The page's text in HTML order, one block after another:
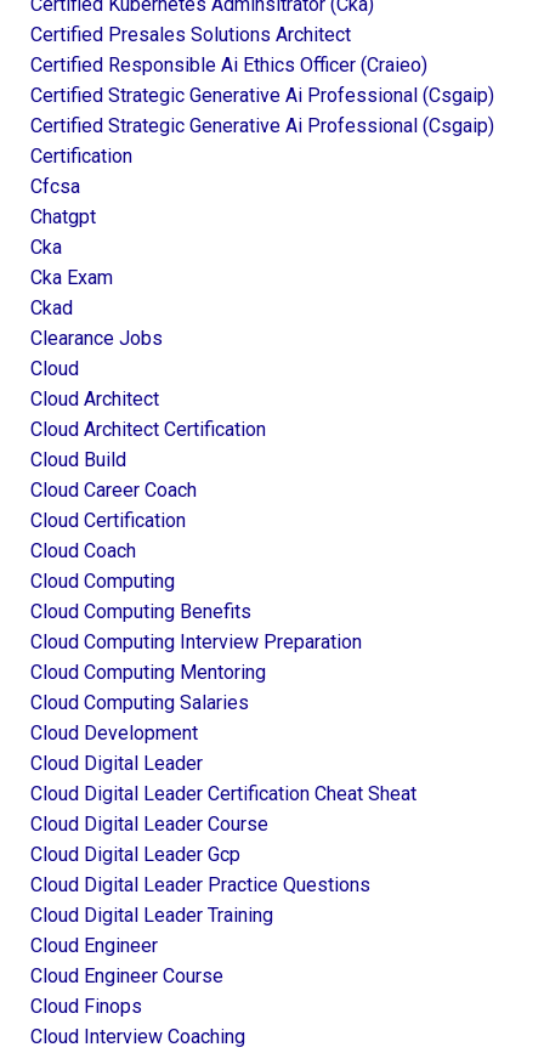
Certified Presales Solutions Architect
Certified Responsible Ai Ethics Officer (craieo)
Certified Strategic Generative Ai Professional (csgaip)
Certified Strategic Generative Ai Professional (csgaip)
Certification
Cfcsa
Chatgpt
Cka
Cka Exam
Ckad
Clearance Jobs
Cloud
Cloud Architect
Cloud Architect Certification
Cloud Build
Cloud Career Coach
Cloud Certification
Cloud Coach
Cloud Computing
Cloud Computing Benefits
Cloud Computing Interview Preparation
Cloud Computing Mentoring
Cloud Computing Salaries
Cloud Development
Cloud Digital Leader
Cloud Digital Leader Certification Cheat Sheat
Cloud Digital Leader Course
Cloud Digital Leader Gcp
Cloud Digital Leader Practice Questions
Cloud Digital Leader Training
Cloud Engineer
Cloud Engineer Course
Cloud Finops
Cloud Interview Coaching